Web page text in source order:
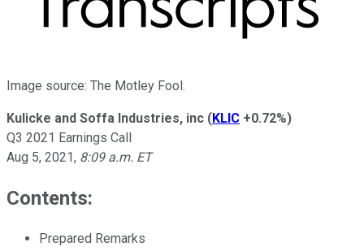
Image source: The Motley Fool.
Kulicke and Soffa Industries, inc (KLIC +0.72%)
Q3 2021 Earnings Call
Aug 5, 2021, 8:09 a.m. ET
Contents:
Prepared Remarks